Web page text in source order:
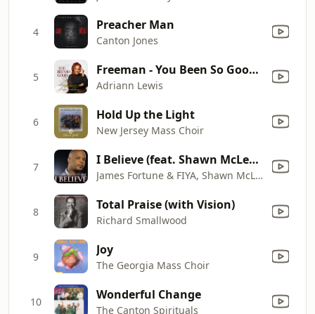
4 Preacher Man
Canton Jones
5 Freeman - You Been So Good (Radio Edit)
Adriann Lewis
6 Hold Up the Light
New Jersey Mass Choir
7 I Believe (feat. Shawn McLemore & Zacardi Cortez)
James Fortune & FIYA, Shawn McLemore & Zacardi Cortez
8 Total Praise (with Vision)
Richard Smallwood
9 Joy
The Georgia Mass Choir
10 Wonderful Change
The Canton Spirituals